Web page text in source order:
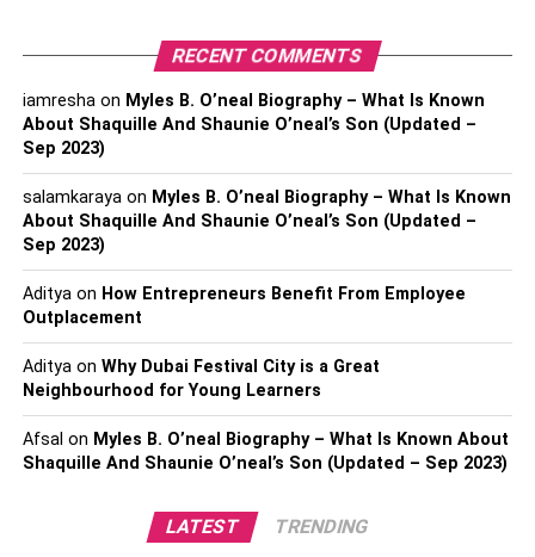
RM
Net Worth
Career and profession
V
Know Kim Taehyung Net Worth
Career and profession
Net Worth
Career and profession
RECENT COMMENTS
iamreshaon Myles B. O’neal Biography – What Is Known
About Shaquille And Shaunie O’neal’s Son (Updated –
Sep 2023)
salamkarayaon Myles B. O’neal Biography – What Is Known
About Shaquille And Shaunie O’neal’s Son (Updated –
Sep 2023)
Adityaon How Entrepreneurs Benefit From Employee
Outplacement
Adityaon Why Dubai Festival City is a Great
Neighbourhood for Young Learners
Afsal on Myles B. O’neal Biography – What Is Known About
Shaquille And Shaunie O’neal’s Son (Updated – Sep 2023)
LATEST TRENDING